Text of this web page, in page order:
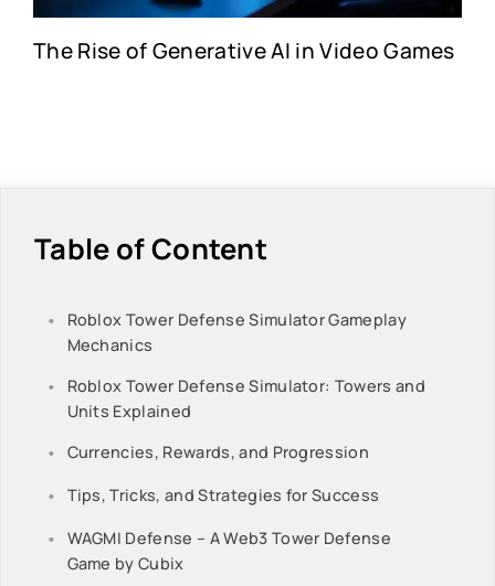
The Rise of Generative AI in Video Games
Table of Content
Roblox Tower Defense Simulator Gameplay
Mechanics
Roblox Tower Defense Simulator: Towers and
Units Explained
Currencies, Rewards, and Progression
Tips, Tricks, and Strategies for Success
WAGMI Defense – A Web3 Tower Defense
Game by Cubix